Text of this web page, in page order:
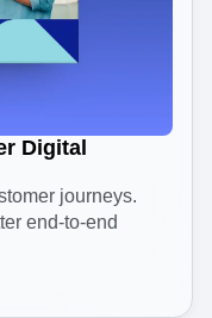
Digital
journeys.
end-to-end